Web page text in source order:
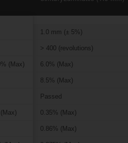
1.0 mm (± 5%)
> 400 (revolutions)
(Max) 6.0% (Max)
8.5% (Max)
Passed
0.35% (Max)
0.86% (Max)